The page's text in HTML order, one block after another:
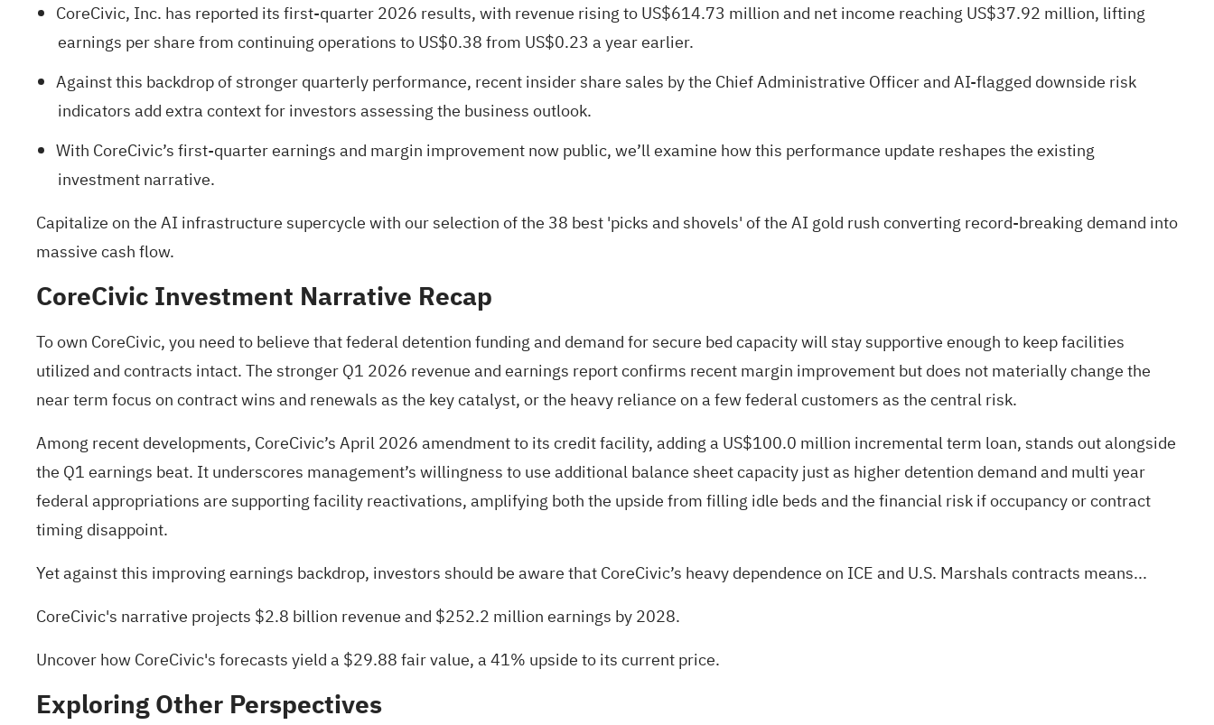
CoreCivic, Inc. has reported its first-quarter 2026 results, with revenue rising to US$614.73 million and net income reaching US$37.92 million, lifting
earnings per share from continuing operations to US$0.38 from US$0.23 a year earlier.
Against this backdrop of stronger quarterly performance, recent insider share sales by the Chief Administrative Officer and AI-flagged downside risk
indicators add extra context for investors assessing the business outlook.
With CoreCivic’s first-quarter earnings and margin improvement now public, we’ll examine how this performance update reshapes the existing
investment narrative.
Capitalize on the AI infrastructure supercycle with our selection of the 38 best 'picks and shovels' of the AI gold rushconverting record-breaking demand into
massive cash flow.
CoreCivic Investment Narrative Recap
To own CoreCivic, you need to believe that federal detention funding and demand for secure bed capacity will stay supportive enough to keep facilities
utilized and contracts intact. The stronger Q1 2026 revenue and earnings report confirms recent margin improvement but does not materially change the
near term focus on contract wins and renewals as the key catalyst, or the heavy reliance on a few federal customers as the central risk.
Among recent developments, CoreCivic’s April 2026 amendment to its credit facility, adding a US$100.0 million incremental term loan, stands out alongside
the Q1 earnings beat. It underscores management’s willingness to use additional balance sheet capacity just as higher detention demand and multi year
federal appropriations are supporting facility reactivations, amplifying both the upside from filling idle beds and the financial risk if occupancy or contract
timing disappoint.
Yet against this improving earnings backdrop, investors should be aware that CoreCivic’s heavy dependence on ICE and U.S. Marshals contracts means...
CoreCivic's narrative projects $2.8 billion revenue and $252.2 million earnings by 2028.
Uncover how CoreCivic's forecasts yield a $29.88 fair value, a 41% upside to its current price.
Exploring Other Perspectives